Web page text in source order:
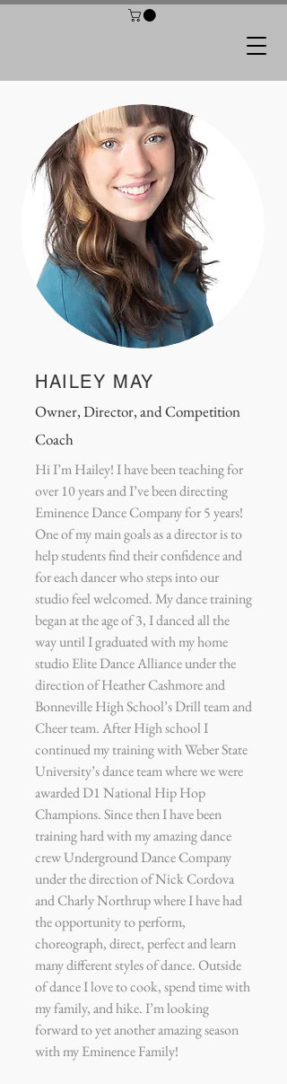
HAILEY MAY
Owner, Director, and Competition
Coach
Hi I’m Hailey! I have been teaching for
over 10 years and I’ve been directing
Eminence Dance Company for 5 years!
One of my main goals as a director is to
help students find their confidence and
for each dancer who steps into our
studio feel welcomed. My dance training
began at the age of 3, I danced all the
way until I graduated with my home
studio Elite Dance Alliance under the
direction of Heather Cashmore and
Bonneville High School’s Drill team and
Cheer team. After High school I
continued my training with Weber State
University’s dance team where we were
awarded D1 National Hip Hop
Champions. Since then I have been
training hard with my amazing dance
crew Underground Dance Company
under the direction of Nick Cordova
and Charly Northrup where I have had
the opportunity to perform,
choreograph, direct, perfect and learn
many different styles of dance. Outside
of dance I love to cook, spend time with
my family, and hike. I’m looking
forward to yet another amazing season
with my Eminence Family!